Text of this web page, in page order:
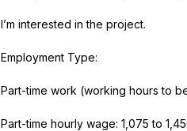
I’m interested in the project.
Employment Type:
Part-time work (working hours to
Part-time hourly wage: 1,075 to